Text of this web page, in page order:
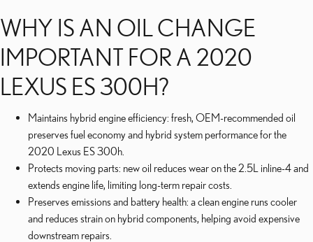
WHY IS AN OIL CHANGE
IMPORTANT FOR A 2020
LEXUS ES 300H?
Maintains hybrid engine efficiency: fresh, OEM-recommended oil
preserves fuel economy and hybrid system performance for the
2020 Lexus ES 300h.
Protects moving parts: new oil reduces wear on the 2.5L inline-4 and
extends engine life, limiting long-term repair costs.
Preserves emissions and battery health: a clean engine runs cooler
and reduces strain on hybrid components, helping avoid expensive
downstream repairs.